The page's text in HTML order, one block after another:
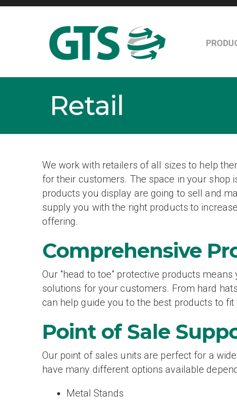
Retail
We work with retailers of all sizes to help
for their customers. The space in your shop
products you display are going to sell and
supply you with the right products to
offering.
Comprehensive
Our "head to toe" protective products means
solutions for your customers. From hard
can help guide you to the best products to fit
Point of Sale
Our point of sales units are perfect for a
have many different options available
Metal Stands